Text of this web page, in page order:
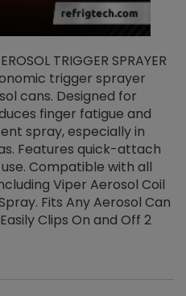
TRIGGER SPRAYER
trigger sprayer
cans. Designed for
finger fatigue and
spray, especially in
Features quick-attach
Compatible with all
Viper Aerosol Coil
Fits Any Aerosol Can
Clips On and Off 2